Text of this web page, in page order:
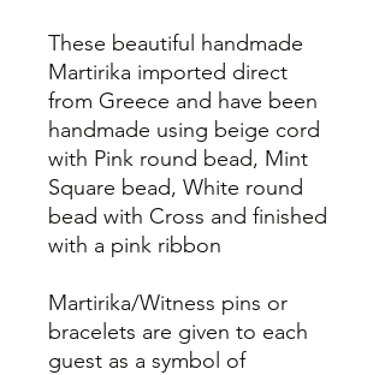
These beautiful handmade
Martirika imported direct
from Greece and have been
handmade using beige cord
with Pink round bead, Mint
Square bead, White round
bead with Cross and finished
with a pink ribbon
Martirika/Witness pins or
bracelets are given to each
guest as a symbol of